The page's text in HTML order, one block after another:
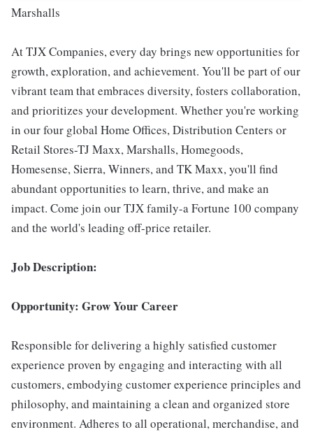
Marshalls
At TJX Companies, every day brings new opportunities for
growth, exploration, and achievement. You'll be part of our
vibrant team that embraces diversity, fosters collaboration,
and prioritizes your development. Whether you're working
in our four global Home Offices, Distribution Centers or
Retail Stores-TJ Maxx, Marshalls, Homegoods,
Homesense, Sierra, Winners, and TK Maxx, you'll find
abundant opportunities to learn, thrive, and make an
impact. Come join our TJX family-a Fortune 100 company
and the world's leading off-price retailer.
Job Description:
Opportunity: Grow Your Career
Responsible for delivering a highly satisfied customer
experience proven by engaging and interacting with all
customers, embodying customer experience principles and
philosophy, and maintaining a clean and organized store
environment. Adheres to all operational, merchandise, and